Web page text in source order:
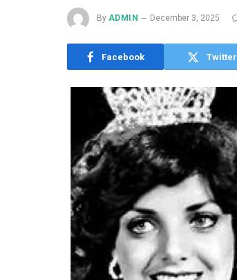
By ADMIN December 3, 2025
Facebook Twitter